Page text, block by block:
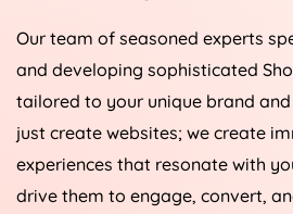
Our team of seasoned experts
and developing sophisticated
tailored to your unique brand and
just create websites; we create
experiences that resonate with
drive them to engage, convert,